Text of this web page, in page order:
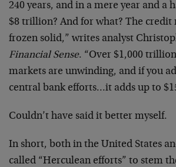
240 years, and in a mere year and a
$8 trillion? And for what? The credit
frozen solid,” writes analyst
Financial Sense. “Over $1,000
markets are unwinding, and if you
central bank efforts…it adds up to
Couldn’t have said it better myself.
In short, both in the United States
called “Herculean efforts” to stem